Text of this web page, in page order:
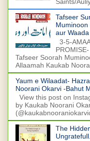
Tafseer
aur Waada
3-5-
PROMISE- امانت اور وعدہ
Tafseer Soorah
Allaamah Kaukab
Yaum e Wilaadat-
Noorani Okarvi -Bahut
View this post on
by Kaukab Noorani
The
Ungratefull.